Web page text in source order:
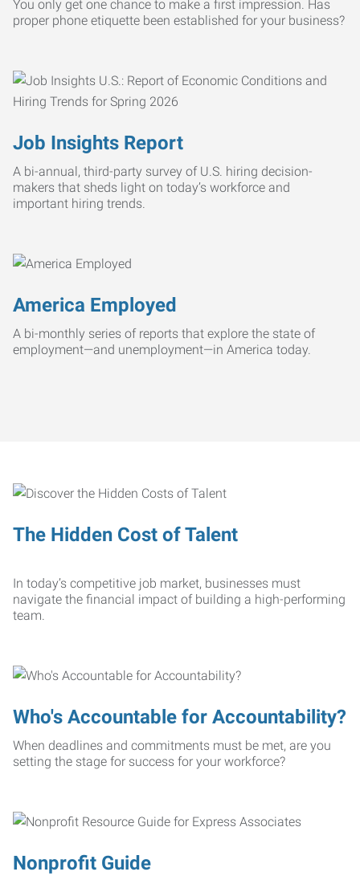
You only get one chance to make a first impression. Has
proper phone etiquette been established for your business?
Job Insights Report
A bi-annual, third-party survey of U.S. hiring decision-
makers that sheds light on today’s workforce and
important hiring trends.
America Employed
A bi-monthly series of reports that explore the state of
employment—and unemployment—in America today.
The Hidden Cost of Talent
In today’s competitive job market, businesses must
navigate the financial impact of building a high-performing
team.
Who's Accountable for Accountability?
When deadlines and commitments must be met, are you
setting the stage for success for your workforce?
Nonprofit Guide